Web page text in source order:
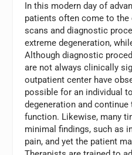
In this modern day of
patients often come to the
scans and diagnostic
extreme degeneration,
Although diagnostic
are not always clinically
outpatient center have
possible for an individual
degeneration and
function. Likewise, many
minimal findings, such as
pain, and yet the patient